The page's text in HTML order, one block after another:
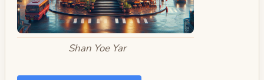
Shan Yoe Yar